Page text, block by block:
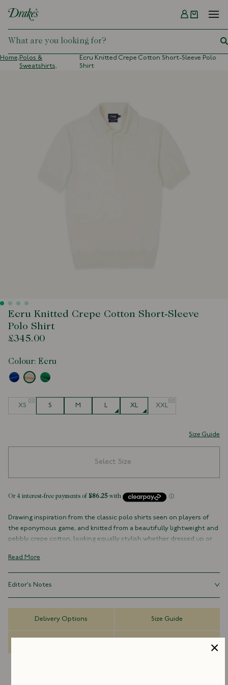
DRAKES
Menu
Home, Polos &
Sweatshirts,
Ecru Knitted Crepe Cotton Short-Sleeve Polo
Shirt
Ecru Knitted Crepe Cotton Short-Sleeve
Polo Shirt
£345.00
Colour: Ecru
XS S M L XL XXL
Size Guide
Select Size
Drawing inspiration from the classic polo shirts seen on players of
the eponymous game, and knitted from a beautifully lightweight and
pebbly crepe cotton, looking equally stylish whether dressed up or
Ribbed Hem and Cuffs
Three-Button Placket
Read More
Editor's Notes
Delivery Options
Size Guide